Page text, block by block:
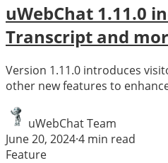
uWebChat 1.11.0
Transcript and
Version 1.11.0 introduces
other new features to
uWebChat Team
June 20, 2024·4 min read
Feature